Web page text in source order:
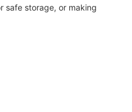
safe storage, or making